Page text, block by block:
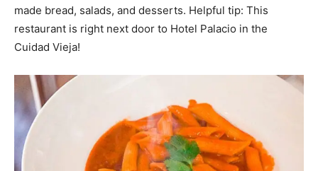
made bread, salads, and desserts. Helpful tip: This
restaurant is right next door to Hotel Palacio in the
Cuidad Vieja!